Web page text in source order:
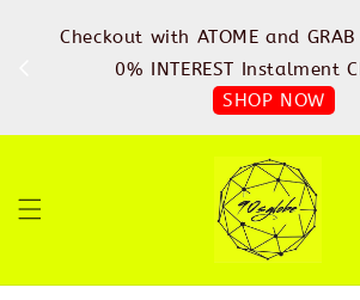
Checkout with ATOME and
0% INTEREST Instalment
SHOP NOW